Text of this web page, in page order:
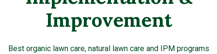
Improvement
Best organic lawn care, natural lawn care and IPM programs